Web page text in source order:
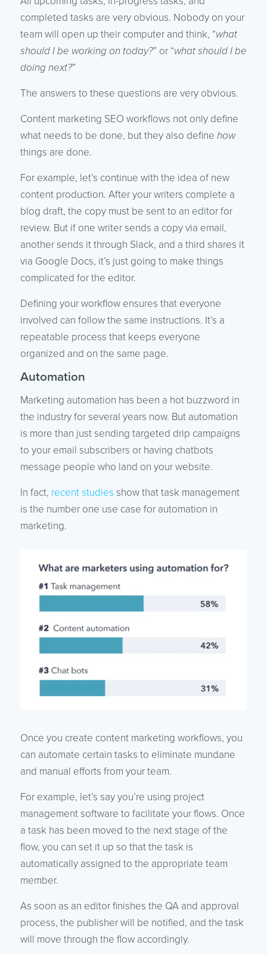
completed tasks are very obvious. Nobody on your
team will open up their computer and think, “what
should I be working on today?” or “what should I be
doing next?”
The answers to these questions are very obvious.
Content marketing SEO workflows not only define
what needs to be done, but they also define how
things are done.
For example, let’s continue with the idea of new
content production. After your writers complete a
blog draft, the copy must be sent to an editor for
review. But if one writer sends a copy via email,
another sends it through Slack, and a third shares it
via Google Docs, it’s just going to make things
complicated for the editor.
Defining your workflow ensures that everyone
involved can follow the same instructions. It’s a
repeatable process that keeps everyone
organized and on the same page.
Automation
Marketing automation has been a hot buzzword in
the industry for several years now. But automation
is more than just sending targeted drip campaigns
to your email subscribers or having chatbots
message people who land on your website.
In fact, recent studies show that task management
is the number one use case for automation in
marketing.
Once you create content marketing workflows, you
can automate certain tasks to eliminate mundane
and manual efforts from your team.
For example, let’s say you’re using project
management software to facilitate your flows. Once
a task has been moved to the next stage of the
flow, you can set it up so that the task is
automatically assigned to the appropriate team
member.
As soon as an editor finishes the QA and approval
process, the publisher will be notified, and the task
will move through the flow accordingly.